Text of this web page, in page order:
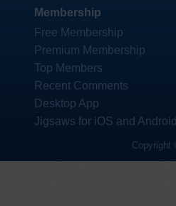
Membership
Free Membership
Premium Membership
Top Members
Recent Comments
Desktop App
Jigsaws for iOS and
Copyright